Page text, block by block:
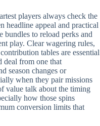
players always check the
headline appeal and practical
to reload perks and
play. Clear wagering rules,
tables are essential
deal from one that
season changes or
when they pair missions
value talk about the timing
how those spins
conversion limits that